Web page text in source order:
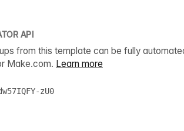
API
from this template can be fully
Make.com. Learn more
zU0